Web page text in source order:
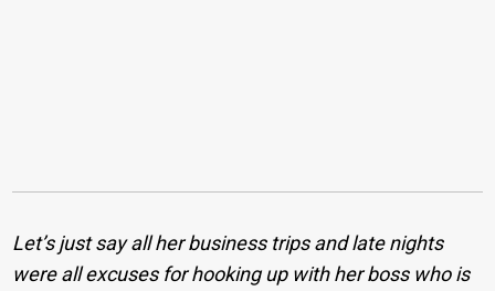
Let’s just say all her business trips and late nights
were all excuses for hooking up with her boss who is